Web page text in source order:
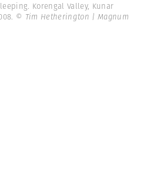
Korengal Valley, Kunar
© Tim Hetherington | Magnum